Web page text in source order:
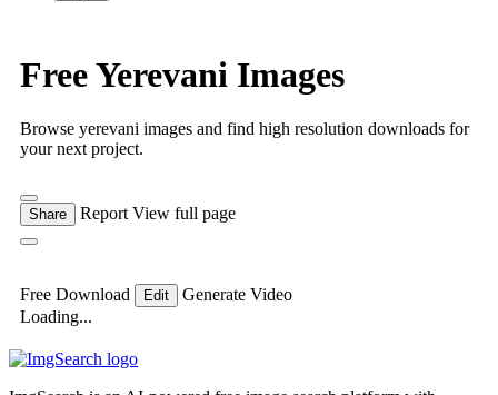
Free Yerevani Images
Browse yerevani images and find high resolution downloads for
your next project.
Share Report View full page
Free Download Edit
Generate Video
Loading...